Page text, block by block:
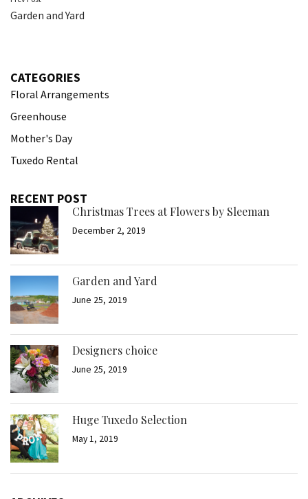
navigation
Garden and Yard
CATEGORIES
Floral Arrangements
Greenhouse
Mother's Day
Tuxedo Rental
RECENT POST
Christmas Trees at Flowers by Sleeman
December 2, 2019
Garden and Yard
June 25, 2019
Designers choice
June 25, 2019
Huge Tuxedo Selection
May 1, 2019